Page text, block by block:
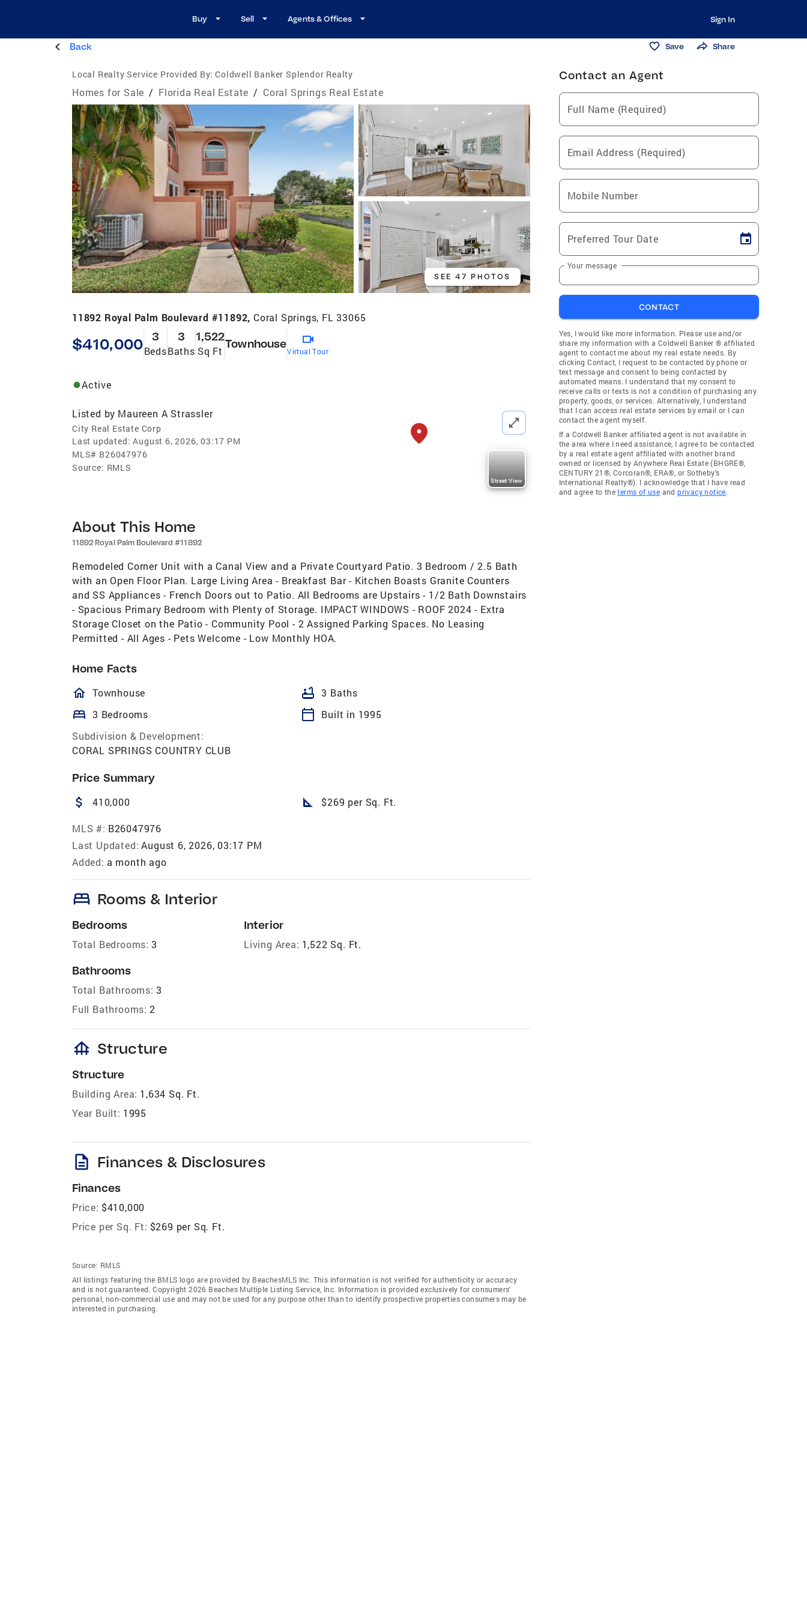
Buy Sell Agents & Offices Sign In
Back Save Share
Local Realty Service Provided By: Coldwell Banker Splendor Realty
Homes for Sale / Florida Real Estate / Coral Springs Real Estate
SEE 47 PHOTOS
11892 Royal Palm Boulevard #11892, Coral Springs, FL 33065
$410,000 3
Beds
3
Baths
1,522
Sq Ft
Townhouse
Virtual Tour
Active
Listed by Maureen A Strassler
City Real Estate Corp
Last updated: August 6, 2026, 03:17 PM
MLS# B26047976
Source: RMLS
Street View
About This Home
11892 Royal Palm Boulevard #11892
Remodeled Corner Unit with a Canal View and a Private Courtyard Patio. 3 Bedroom / 2.5 Bath
with an Open Floor Plan. Large Living Area - Breakfast Bar - Kitchen Boasts Granite Counters
and SS Appliances - French Doors out to Patio. All Bedrooms are Upstairs - 1/2 Bath Downstairs
- Spacious Primary Bedroom with Plenty of Storage. IMPACT WINDOWS - ROOF 2024 - Extra
Storage Closet on the Patio - Community Pool - 2 Assigned Parking Spaces. No Leasing
Permitted - All Ages - Pets Welcome - Low Monthly HOA.
Home Facts
homeOutlined
Townhouse bathtub 3 Baths
bed 3 Bedrooms calendar_today
Built in 1995
Subdivision & Development:
CORAL SPRINGS COUNTRY CLUB
Price Summary
attach_money 410,000 square_foot $269 per Sq. Ft.
MLS #: B26047976
Last Updated: August 6, 2026, 03:17 PM
Added: a month ago
bed Rooms & Interior
Bedrooms
Total Bedrooms: 3
Bathrooms
Total Bathrooms: 3
Full Bathrooms: 2
Interior
Living Area: 1,522 Sq. Ft.
foundation Structure
Structure
Building Area: 1,634 Sq. Ft.
Year Built: 1995
description Finances & Disclosures
Finances
Price: $410,000
Price per Sq. Ft: $269 per Sq. Ft.
Source: RMLS
All listings featuring the BMLS logo are provided by BeachesMLS Inc. This information is not verified for authenticity or accuracy
and is not guaranteed. Copyright 2026 Beaches Multiple Listing Service, Inc. Information is provided exclusively for consumers'
personal, non-commercial use and may not be used for any purpose other than to identify prospective properties consumers may be
interested in purchasing.
Contact an Agent
Full Name (Required)
Email Address (Required)
Mobile Number
Preferred Tour Date
Your message
CONTACT
Yes, I would like more information. Please use and/or
share my information with a Coldwell Banker ® affiliated
agent to contact me about my real estate needs. By
clicking Contact, I request to be contacted by phone or
text message and consent to being contacted by
automated means. I understand that my consent to
receive calls or texts is not a condition of purchasing any
property, goods, or services. Alternatively, I understand
that I can access real estate services by email or I can
contact the agent myself.
If a Coldwell Banker affiliated agent is not available in
the area where I need assistance, I agree to be contacted
by a real estate agent affiliated with another brand
owned or licensed by Anywhere Real Estate (BHGRE®,
CENTURY 21®, Corcoran®, ERA®, or Sotheby's
International Realty®). I acknowledge that I have read
and agree to theterms of use andprivacy notice.